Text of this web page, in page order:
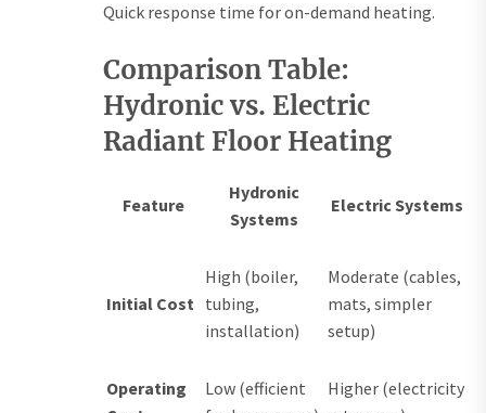
Quick response time for on-demand heating.
Comparison Table:
Hydronic vs. Electric
Radiant Floor Heating
Feature
Hydronic
Systems
Electric Systems
Initial Cost
High (boiler,
tubing,
installation)
Moderate (cables,
mats, simpler
setup)
Operating
Low (efficient
Higher (electricity